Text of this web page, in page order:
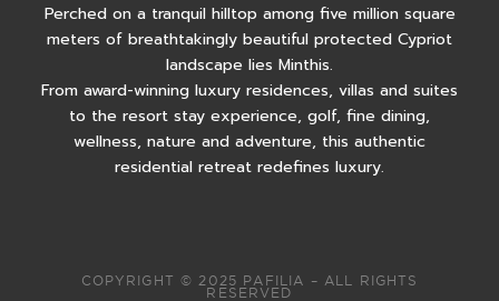
Perched on a tranquil hilltop among five million square
meters of breathtakingly beautiful protected Cypriot
landscape lies Minthis.
From award-winning luxury residences, villas and suites
to the resort stay experience, golf, fine dining,
wellness, nature and adventure, this authentic
residential retreat redefines luxury.
COPYRIGHT © 2025 PAFILIA – ALL RIGHTS
RESERVED